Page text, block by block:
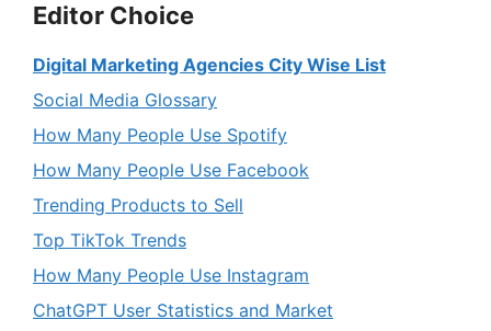
Editor Choice
Digital Marketing Agencies City Wise List
Social Media Glossary
How Many People Use Spotify
How Many People Use Facebook
Trending Products to Sell
Top TikTok Trends
How Many People Use Instagram
ChatGPT User Statistics and Market